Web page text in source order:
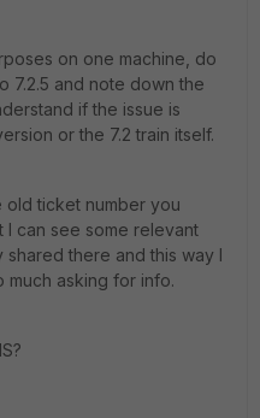
on one machine, do
7.2.5 and note down the
if the issue is
or the 7.2 train itself.
old ticket number you
I can see some relevant
there and this way I
asking for info.